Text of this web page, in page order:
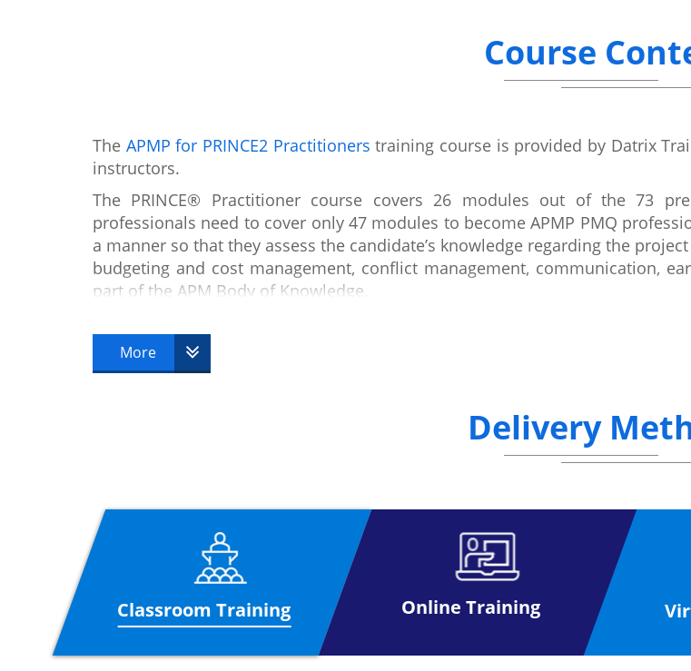
Course
The APMP for PRINCE2 Practitionerstraining course is provided by Datrix
instructors.
The PRINCE® Practitioner course covers 26 modules out of the 73
professionals need to cover only 47 modules to become APMP PMQ
a manner so that they assess the candidate’s knowledge regarding the
budgeting and cost management, conflict management, communication,
part of the APM Body of Knowledge.
Association for Project Management (APM) Body of Knowledge and PMQ
be able to implement the concepts and techniques successfully in their
Project Management. Professionals with this qualification have high chances
Delegates who wish to gain this qualification must have a valid Prince2®
Course Outline
Structure of Organisation and Project
Organisation
Project Life Cycle
Project Life Cycle
More
Delivery
Classroom Training Online Training